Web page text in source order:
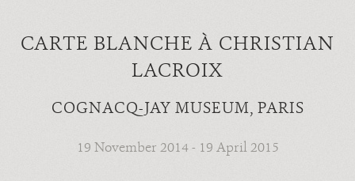
CARTE BLANCHE À CHRISTIAN
LACROIX
COGNACQ-JAY MUSEUM, PARIS
19 November 2014 - 19 April 2015